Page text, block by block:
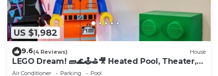
US $1,982
9.6(4 Reviews) House
LEGO Dream! 🧱🌊🕹️⛳🎥 Heated Pool, Theater,
Arcade, & more!
Air Conditioner Parking
Pool